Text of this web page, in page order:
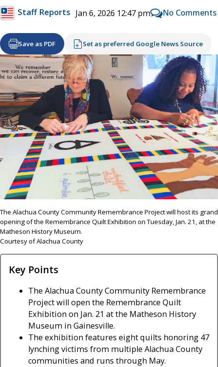
Staff Reports Jan 6, 2026 12:47 pm No Comments
Save as PDF Set as preferred Google News Source
The Alachua County Community Remembrance Project will host its grand
opening of the Remembrance Quilt Exhibition on Tuesday, Jan. 21, at the
Matheson History Museum.
Courtesy of Alachua County
Key Points
The Alachua County Community Remembrance
Project will open the Remembrance Quilt
Exhibition on Jan. 21 at the Matheson History
Museum in Gainesville.
The exhibition features eight quilts honoring 47
lynching victims from multiple Alachua County
communities and runs through May.